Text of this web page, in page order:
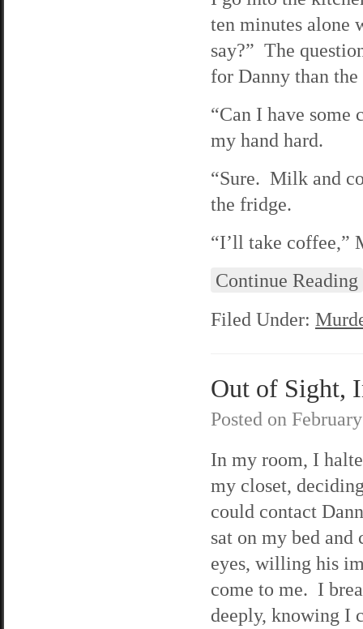
ten minutes alone
say?” The
for Danny than the
“Can I have some
my hand hard.
“Sure. Milk and
the fridge.
“I’ll take coffee,”
Continue Reading
Filed Under:
Out of Sight,
Posted on
In my room, I
my closet,
could contact
sat on my bed and
eyes, willing his
come to me. I
deeply, knowing I